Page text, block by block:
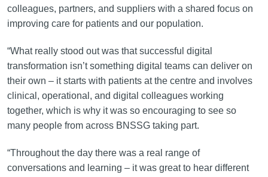
colleagues, partners, and suppliers with a shared focus on
improving care for patients and our population.
“What really stood out was that successful digital
transformation isn’t something digital teams can deliver on
their own – it starts with patients at the centre and involves
clinical, operational, and digital colleagues working
together, which is why it was so encouraging to see so
many people from across BNSSG taking part.
“Throughout the day there was a real range of
conversations and learning – it was great to hear different